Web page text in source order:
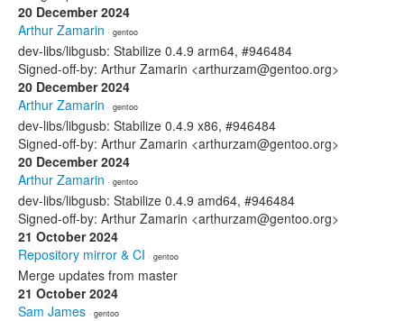
20 December 2024
Arthur Zamarin · gentoo
dev-libs/libgusb: Stabilize 0.4.9 arm64, #946484
Signed-off-by: Arthur Zamarin <arthurzam@gentoo.org>
20 December 2024
Arthur Zamarin · gentoo
dev-libs/libgusb: Stabilize 0.4.9 x86, #946484
Signed-off-by: Arthur Zamarin <arthurzam@gentoo.org>
20 December 2024
Arthur Zamarin · gentoo
dev-libs/libgusb: Stabilize 0.4.9 amd64, #946484
Signed-off-by: Arthur Zamarin <arthurzam@gentoo.org>
21 October 2024
Repository mirror & CI · gentoo
Merge updates from master
21 October 2024
Sam James · gentoo